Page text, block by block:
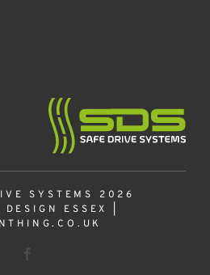
SYSTEMS 2026
DESIGN ESSEX